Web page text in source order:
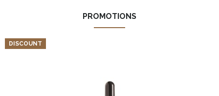
PROMOTIONS
DISCOUNT